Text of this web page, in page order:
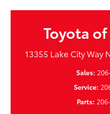
Toyota
13355 Lake City Way
Sales:
Service:
Parts: